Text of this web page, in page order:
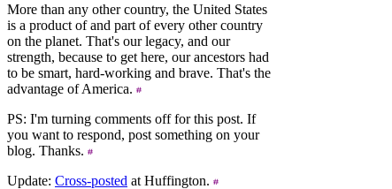
More than any other country, the United States
is a product of and part of every other country
on the planet. That's our legacy, and our
strength, because to get here, our ancestors had
to be smart, hard-working and brave. That's the
advantage of America.
PS: I'm turning comments off for this post. If
you want to respond, post something on your
blog. Thanks.
Update: Cross-posted at Huffington.